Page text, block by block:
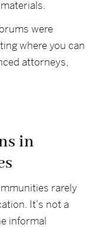
were
where you can
attorneys,
in
rarely
It's not a
informal